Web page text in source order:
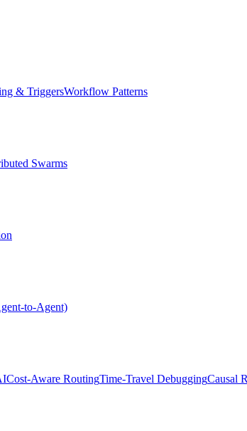
& TriggersWorkflow Patterns
Swarms
to-Agent)
Cost-Aware RoutingTime-Travel DebuggingCausal